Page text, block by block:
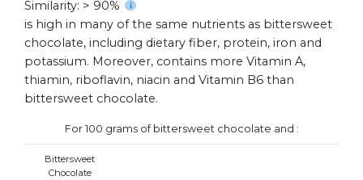
Similarity: > 90%
is high in many of the same nutrients as bittersweet
chocolate, including dietary fiber, protein, iron and
potassium. Moreover, contains more Vitamin A,
thiamin, riboflavin, niacin and Vitamin B6 than
bittersweet chocolate.
For 100 grams of bittersweet chocolate and :
Bittersweet
Chocolate